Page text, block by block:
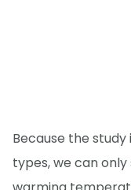
Because the
types, we can